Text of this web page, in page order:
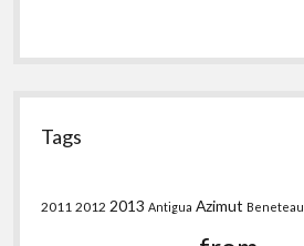
Tags
2011 2012 2013 Antigua Azimut Beneteau